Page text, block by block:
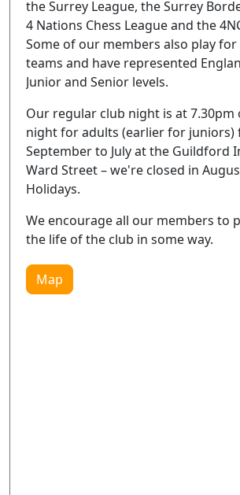
the Surrey League, the Surrey
4 Nations Chess League and the
Some of our members also play
teams and have represented
Junior and Senior levels.
Our regular club night is at 7.30pm
night for adults (earlier for juniors)
September to July at the Guildford
Ward Street – we're closed in
Holidays.
We encourage all our members to
the life of the club in some way.
Map